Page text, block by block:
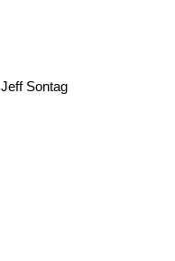
Jeff Sontag